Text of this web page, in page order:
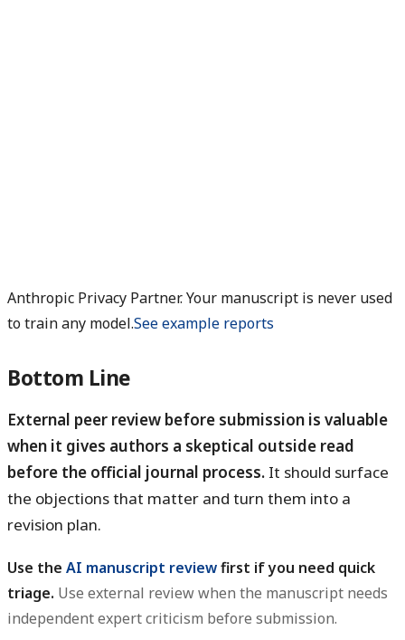
Anthropic Privacy Partner. Your manuscript is never used
to train any model.See example reports
Bottom Line
External peer review before submission is valuable
when it gives authors a skeptical outside read
before the official journal process. It should surface
the objections that matter and turn them into a
revision plan.
Use the AI manuscript reviewfirst if you need quick
triage. Use external review when the manuscript needs
independent expert criticism before submission.